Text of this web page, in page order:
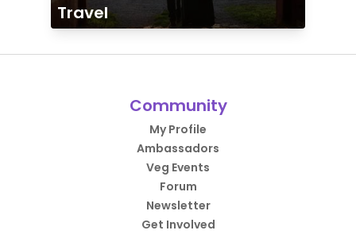
Travel
Community
My Profile
Ambassadors
Veg Events
Forum
Newsletter
Get Involved